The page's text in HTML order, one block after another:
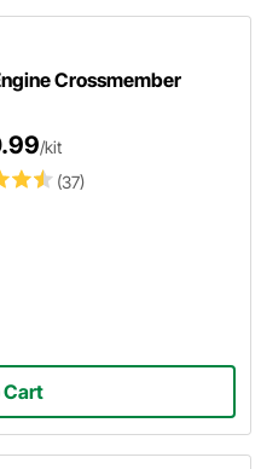
Crossmember
(37)
/kit
Cart